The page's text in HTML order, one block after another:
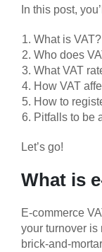
In this post,
What is VAT?
Who does
What VAT
How VAT
How to
Pitfalls to be
Let’s go!
What is
E-commerce
your turnover is
brick-and-